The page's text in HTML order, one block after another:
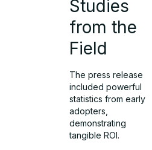
Studies
from the
Field
The press release
included powerful
statistics from early
adopters,
demonstrating
tangible ROI.